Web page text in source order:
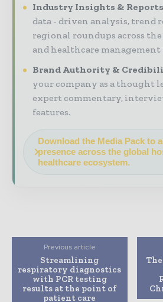
Industry Insights & Reports
data - driven analysis, trend
regional roundups across
and healthcare
Brand Authority &
your company as a thought
expert commentary,
features.
Download the Media Pack to
presence across the global
healthcare ecosystem.
Previous article
Streamlining
respiratory diagnostics
with PCR testing
results at the point of
patient care